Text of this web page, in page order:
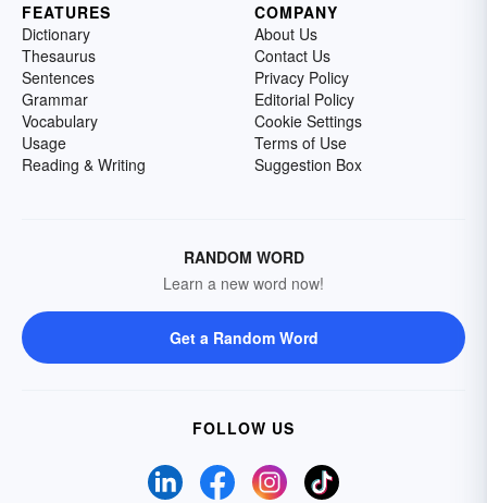
FEATURES
Dictionary
Thesaurus
Sentences
Grammar
Vocabulary
Usage
Reading & Writing
COMPANY
About Us
Contact Us
Privacy Policy
Editorial Policy
Cookie Settings
Terms of Use
Suggestion Box
RANDOM WORD
Learn a new word now!
Get a Random Word
FOLLOW US